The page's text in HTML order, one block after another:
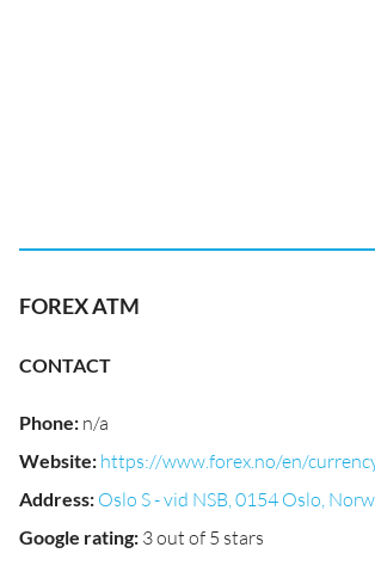
FOREX ATM
CONTACT
Phone: n/a
Website: https://www.forex.no/en/
Address: Oslo S - vid NSB, 0154 Oslo,
Google rating: 3 out of 5 stars